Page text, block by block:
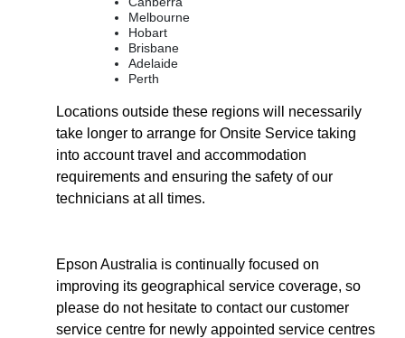
Melbourne
Hobart
Brisbane
Adelaide
Perth
Locations outside these regions will necessarily
take longer to arrange for Onsite Service taking
into account travel and accommodation
requirements and ensuring the safety of our
technicians at all times.
Epson Australia is continually focused on
improving its geographical service coverage, so
please do not hesitate to contact our customer
service centre for newly appointed service centres